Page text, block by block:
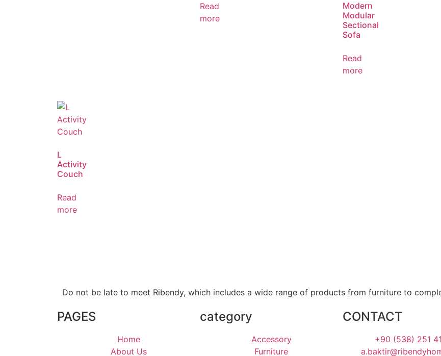
Read
more
Modern
Modular
Sectional
Sofa
Read
more
L
Activity
Couch
Read
more
Do not be late to meet Ribendy, which includes a wide range of products from furniture to
PAGES
Home
About Us
category
Accessory
Furniture
CONTACT
+90 (538) 251